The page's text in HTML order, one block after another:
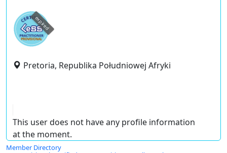
expired
Pretoria, Republika Południowej Afryki
This user does not have any profile information
at the moment.
Member Directory